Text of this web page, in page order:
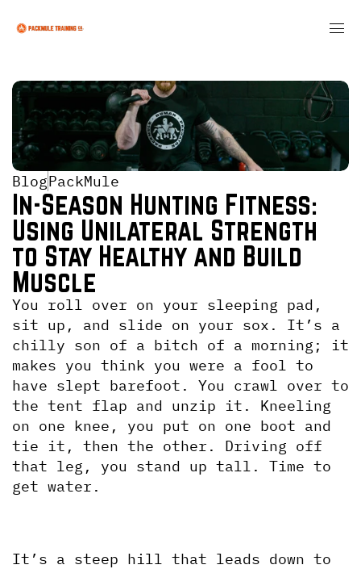
BlogPackMule
In-Season Hunting Fitness:
Using Unilateral Strength
to Stay Healthy and Build
Muscle
You roll over on your sleeping pad,
sit up, and slide on your sox. It’s a
chilly son of a bitch of a morning; it
makes you think you were a fool to
have slept barefoot. You crawl over to
the tent flap and unzip it. Kneeling
on one knee, you put on one boot and
tie it, then the other. Driving off
that leg, you stand up tall. Time to
get water.
It’s a steep hill that leads down to